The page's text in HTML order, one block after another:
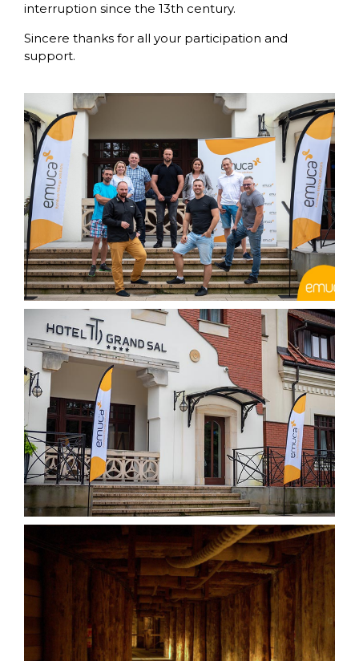
interruption since the 13th century.
Sincere thanks for all your participation and
support.